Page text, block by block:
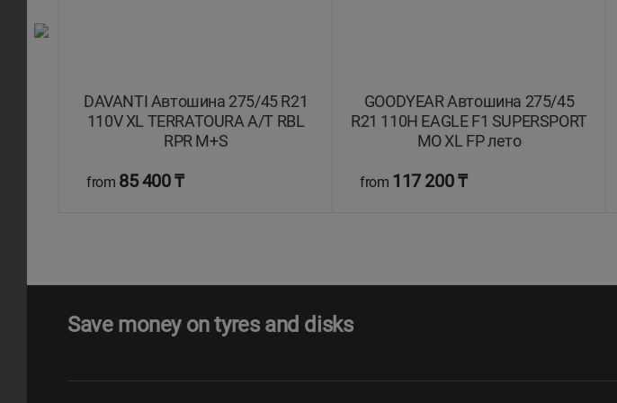
DAVANTI Автошина 275/45 R21
110V XL TERRATOURA A/T RBL
RPR M+S
from 85 400 ₸
GOODYEAR Автошина 275/45
R21 110H EAGLE F1 SUPERSPORT
MO XL FP лето
from 117 200 ₸
Save money on tyres and disks